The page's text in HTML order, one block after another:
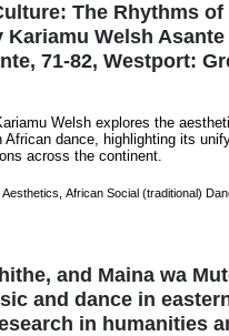
The Rhythms of
Kariamu Welsh
71-82, Westport:
Welsh explores the
African dance, highlighting its
across the continent.
Aesthetics African Social (traditional)
and Maina wa
and dance in
in humanities